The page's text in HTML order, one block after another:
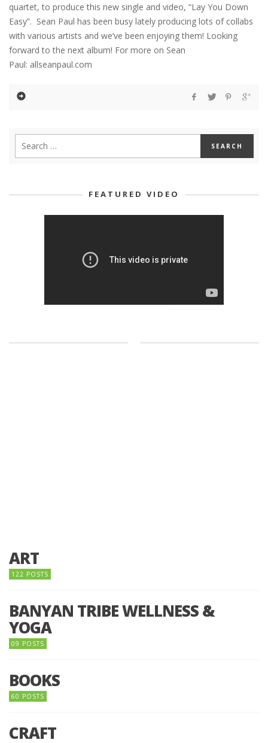
quartet, to produce this new single and video, “Lay You Down
Easy”. Sean Paul has been busy lately producing lots of collabs
with various artists and we’ve been enjoying them! Looking
forward to the next album! For more on Sean
Paul: allseanpaul.com
FEATURED VIDEO
ART
122 POSTS
BANYAN TRIBE WELLNESS &
YOGA
09 POSTS
BOOKS
60 POSTS
CRAFT